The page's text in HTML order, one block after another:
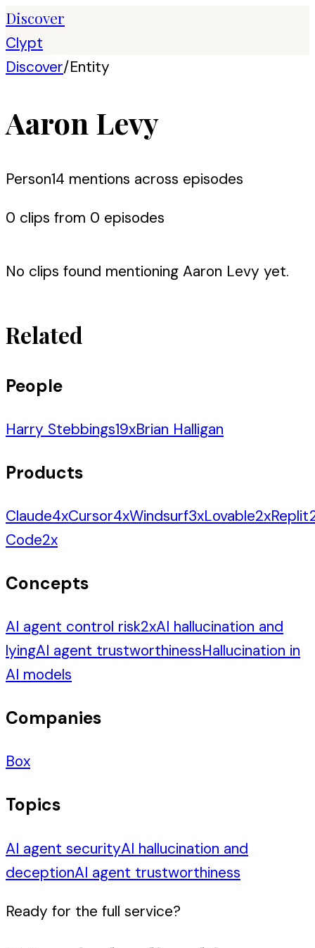
Discover
Clypt
Discover/Entity
Aaron Levy
Person14 mentions across episodes
0 clips from 0 episodes
No clips found mentioning Aaron Levy yet.
Related
People
Harry Stebbings19xBrian Halligan
Products
Claude4xCursor4xWindsurf3xLovable2xReplit
Code2x
Concepts
AI agent control risk2xAI hallucination and
lyingAI agent trustworthinessHallucination in
AI models
Companies
Box
Topics
AI agent securityAI hallucination and
deceptionAI agent trustworthiness
Ready for the full service?